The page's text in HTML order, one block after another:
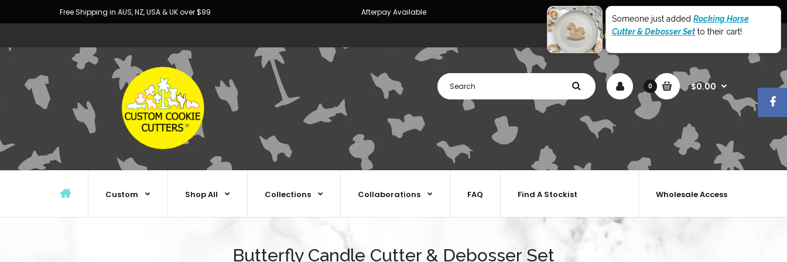
Free Shipping in AUS, NZ, USA & UK over $99 Afterpay Available
My Account Shopping Cart Checkout
0 $0.00
Custom Shop All Collections Collaborations Wholesale Access
FAQ Find A Stockist
Butterfly Candle Cutter & Debosser Set
Someone just added Rocking Horse
Cutter & Debosser Setto their cart!